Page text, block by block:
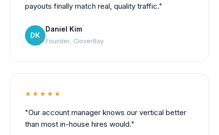
payouts finally match real, quality traffic."
DK
Daniel Kim
Founder, CloverBay
★★★★★
"Our account manager knows our vertical better
than most in-house hires would."